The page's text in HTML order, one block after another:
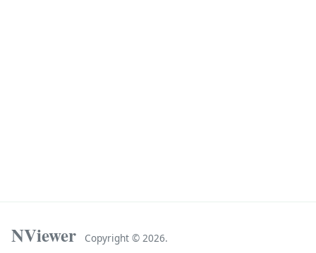
NViewer Copyright © 2026.